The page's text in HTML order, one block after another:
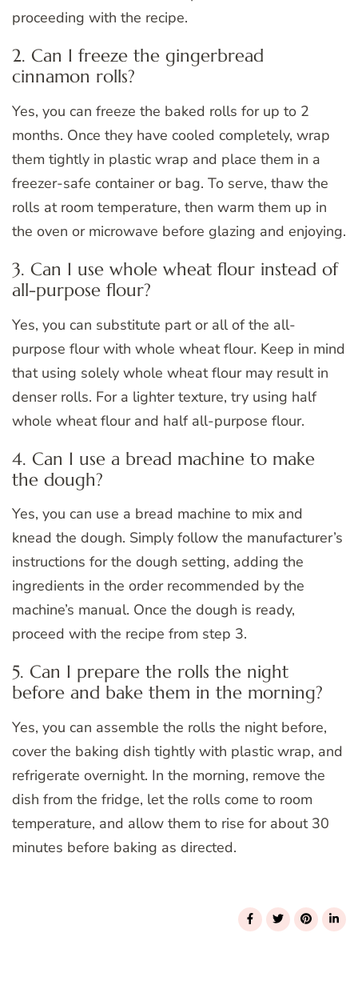
proceeding with the recipe.
2. Can I freeze the gingerbread
cinnamon rolls?
Yes, you can freeze the baked rolls for up to 2
months. Once they have cooled completely, wrap
them tightly in plastic wrap and place them in a
freezer-safe container or bag. To serve, thaw the
rolls at room temperature, then warm them up in
the oven or microwave before glazing and enjoying.
3. Can I use whole wheat flour instead of
all-purpose flour?
Yes, you can substitute part or all of the all-
purpose flour with whole wheat flour. Keep in mind
that using solely whole wheat flour may result in
denser rolls. For a lighter texture, try using half
whole wheat flour and half all-purpose flour.
4. Can I use a bread machine to make
the dough?
Yes, you can use a bread machine to mix and
knead the dough. Simply follow the manufacturer’s
instructions for the dough setting, adding the
ingredients in the order recommended by the
machine’s manual. Once the dough is ready,
proceed with the recipe from step 3.
5. Can I prepare the rolls the night
before and bake them in the morning?
Yes, you can assemble the rolls the night before,
cover the baking dish tightly with plastic wrap, and
refrigerate overnight. In the morning, remove the
dish from the fridge, let the rolls come to room
temperature, and allow them to rise for about 30
minutes before baking as directed.